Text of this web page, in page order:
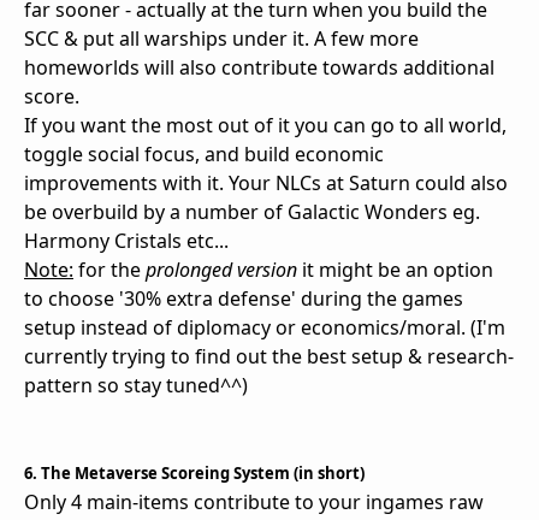
far sooner - actually at the turn when you build the
SCC & put all warships under it. A few more
homeworlds will also contribute towards additional
score.
If you want the most out of it you can go to all world,
toggle social focus, and build economic
improvements with it. Your NLCs at Saturn could also
be overbuild by a number of Galactic Wonders eg.
Harmony Cristals etc...
Note: for theprolonged version it might be an option
to choose '30% extra defense' during the games
setup instead of diplomacy or economics/moral. (I'm
currently trying to find out the best setup & research-
pattern so stay tuned^^)
6. The Metaverse Scoreing System (in short)
Only 4 main-items contribute to your ingames raw